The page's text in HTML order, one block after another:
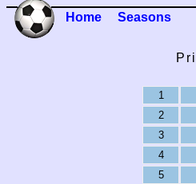
Home Seasons
1
2
3
4
5